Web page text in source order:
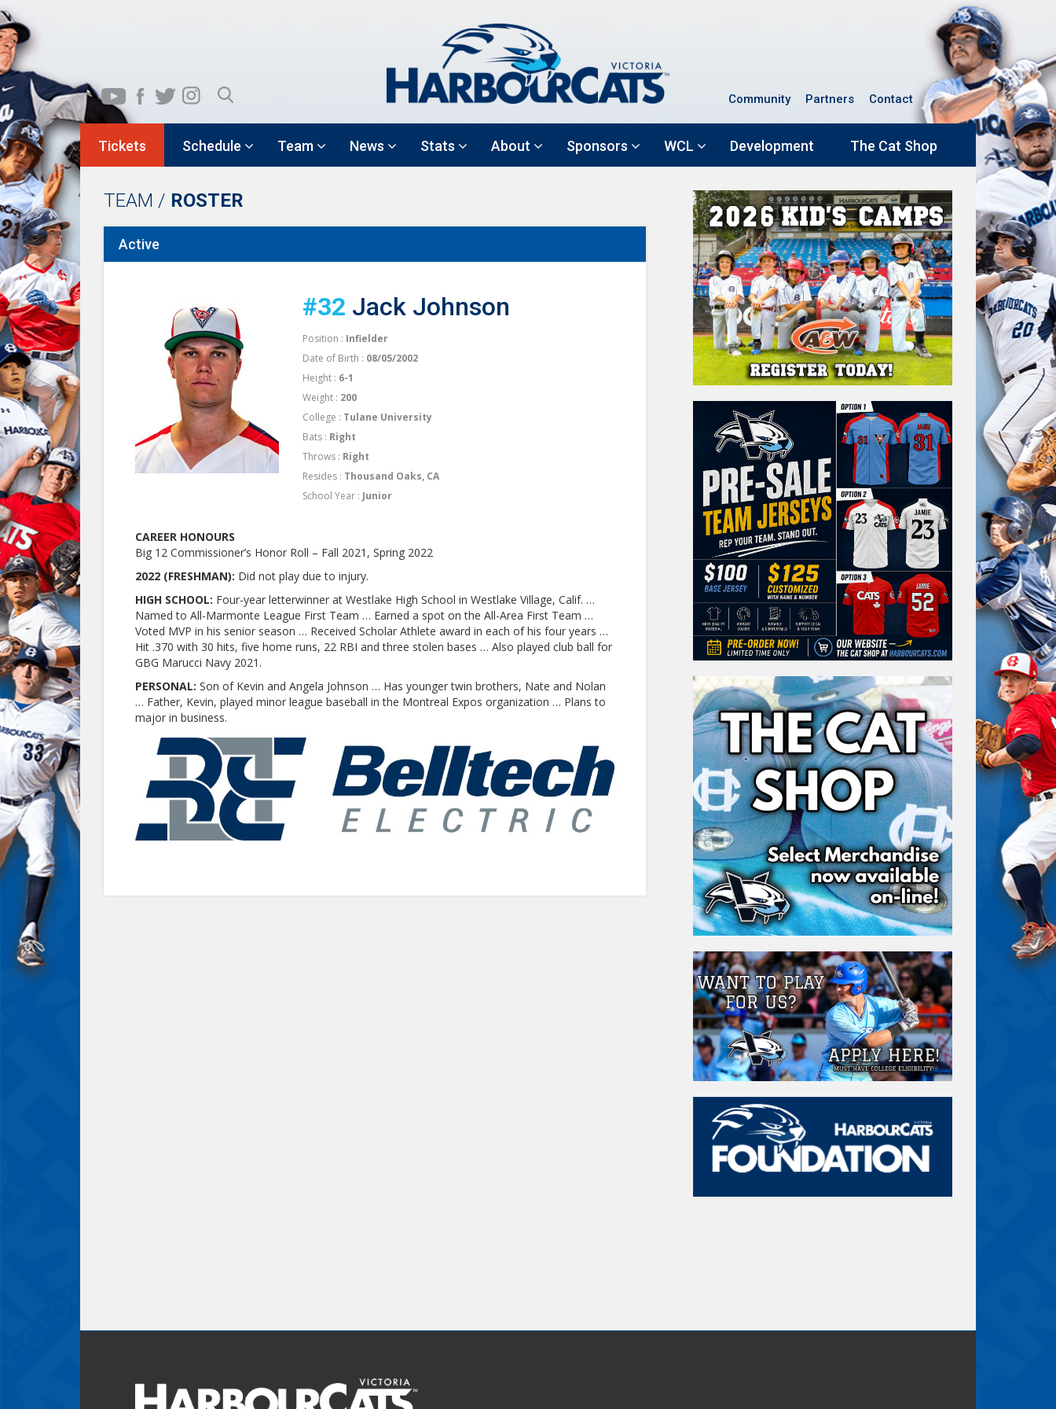
Community Partners Contact
Tickets Schedule Team News Stats About Sponsors WCL Development The Cat Shop
TEAM / ROSTER
Active
#32 Jack Johnson
Position : Infielder
Date of Birth : 08/05/2002
Height : 6-1
Weight : 200
College : Tulane University
Bats : Right
Throws : Right
Resides : Thousand Oaks, CA
School Year : Junior
CAREER HONOURS
Big 12 Commissioner’s Honor Roll – Fall 2021, Spring 2022
2022 (FRESHMAN): Did not play due to injury.
HIGH SCHOOL: Four-year letterwinner at Westlake High School in Westlake Village, Calif. …
Named to All-Marmonte League First Team … Earned a spot on the All-Area First Team …
Voted MVP in his senior season … Received Scholar Athlete award in each of his four years …
Hit .370 with 30 hits, five home runs, 22 RBI and three stolen bases … Also played club ball for
GBG Marucci Navy 2021.
PERSONAL: Son of Kevin and Angela Johnson … Has younger twin brothers, Nate and Nolan
… Father, Kevin, played minor league baseball in the Montreal Expos organization … Plans to
major in business.